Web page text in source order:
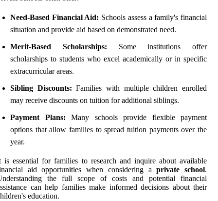
Need-Based Financial Aid: Schools assess a family's financial
situation and provide aid based on demonstrated need.
Merit-Based Scholarships: Some institutions offer
scholarships to students who excel academically or in specific
extracurricular areas.
Sibling Discounts: Families with multiple children enrolled
may receive discounts on tuition for additional siblings.
Payment Plans: Many schools provide flexible payment
options that allow families to spread tuition payments over the
year.
is essential for families to research and inquire about available
aid opportunities when considering aprivate school.
the full scope of costs and potential financial
can help families make informed decisions about their
education.